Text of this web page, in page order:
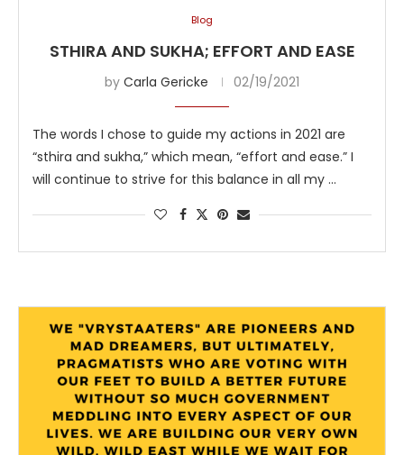
Blog
STHIRA AND SUKHA; EFFORT AND EASE
by Carla Gericke 02/19/2021
The words I chose to guide my actions in 2021 are
“sthira and sukha,” which mean, “effort and ease.” I
will continue to strive for this balance in all my …